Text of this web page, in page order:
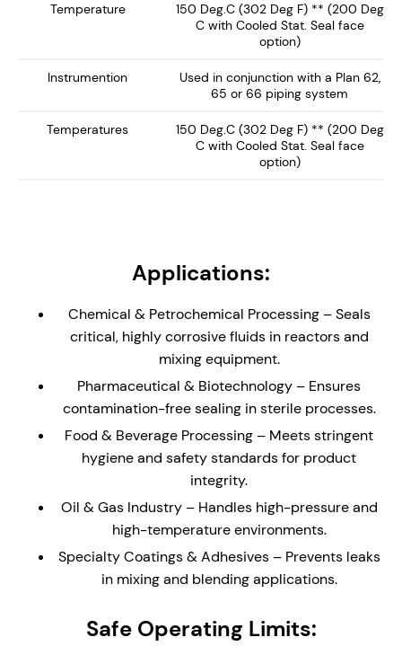
fluid. Preferably operates on inert gas such as
nitrogen.
inboard seal running against a clamped L-Shaped
Stationary, with springs out of the product media.
Integral Ball Bearing - Supplied with ball bearing,
ideal for low-medium shaft load support. Can be
liquids and gases. Seal is supplied with a glass
159 (where applicable)
Externally Mounted - The cannister design allows
for the seal to be installed direct to an equipment
plate without the need for a stuffing box/seal
chamber.
Hydraulically Balanced Seal Faces – Minimizes
wear and enhances seal longevity, reducing
maintenance and downtime.
API Plan 62/65/66 Compatibility – Ideal for un-
pressurized buffer fluid systems, helping to
reduce process leakage with enhanced safety.
Studded Canister Construction – The canister
replacement, reducing assembly time and
Temperature
150 Deg.C (302 Deg F) ** (200 Deg
C with Cooled Stat. Seal face
option)
Instrumention
Used in conjunction with a Plan 62,
65 or 66 piping system
Temperatures
150 Deg.C (302 Deg F) ** (200 Deg
C with Cooled Stat. Seal face
option)
Applications:
Chemical & Petrochemical Processing – Seals
critical, highly corrosive fluids in reactors and
mixing equipment.
Pharmaceutical & Biotechnology – Ensures
contamination-free sealing in sterile processes.
Food & Beverage Processing – Meets stringent
hygiene and safety standards for product
integrity.
Oil & Gas Industry – Handles high-pressure and
high-temperature environments.
Specialty Coatings & Adhesives – Prevents leaks
in mixing and blending applications.
Safe Operating Limits: